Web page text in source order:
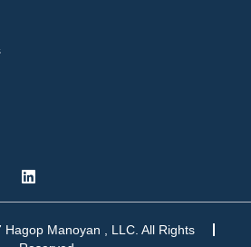
L
i
n
e
Manoyan , LLC. All Rights